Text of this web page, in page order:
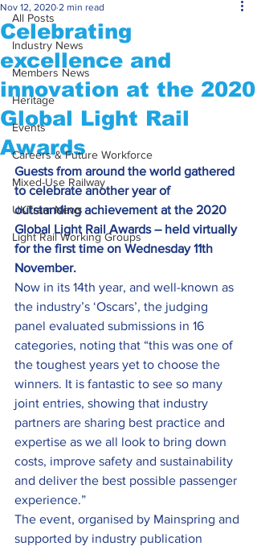
All Posts
Industry News
Members News
Heritage
Events
Careers & Future Workforce
Mixed-Use Railway
UKTram News
Light Rail Working Groups
Celebrating
excellence and
innovation at the 2020
Global Light Rail
Awards
Nov 12, 2020 2 min read
Guests from around the world gathered
to celebrate another year of
outstanding achievement at the 2020
Global Light Rail Awards – held virtually
for the first time on Wednesday 11th
November.
Now in its 14th year, and well-known as
the industry’s ‘Oscars’, the judging
panel evaluated submissions in 16
categories, noting that “this was one of
the toughest years yet to choose the
winners. It is fantastic to see so many
joint entries, showing that industry
partners are sharing best practice and
expertise as we all look to bring down
costs, improve safety and sustainability
and deliver the best possible passenger
experience.”
The event, organised by Mainspring and
supported by industry publication